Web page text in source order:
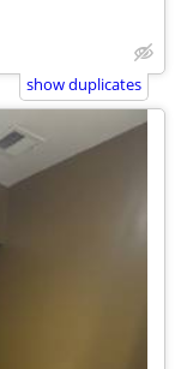
show duplicates